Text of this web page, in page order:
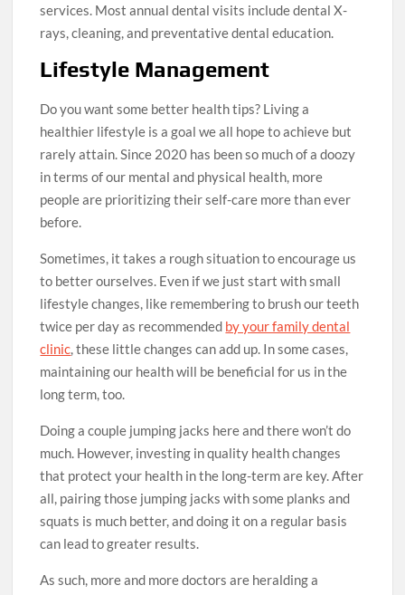
services. Most annual dental visits include dental X-
rays, cleaning, and preventative dental education.
Lifestyle Management
Do you want some better health tips? Living a
healthier lifestyle is a goal we all hope to achieve but
rarely attain. Since 2020 has been so much of a doozy
in terms of our mental and physical health, more
people are prioritizing their self-care more than ever
before.
Sometimes, it takes a rough situation to encourage us
to better ourselves. Even if we just start with small
lifestyle changes, like remembering to brush our teeth
twice per day as recommended by your family dental
clinic, these little changes can add up. In some cases,
maintaining our health will be beneficial for us in the
long term, too.
Doing a couple jumping jacks here and there won’t do
much. However, investing in quality health changes
that protect your health in the long-term are key. After
all, pairing those jumping jacks with some planks and
squats is much better, and doing it on a regular basis
can lead to greater results.
As such, more and more doctors are heralding a